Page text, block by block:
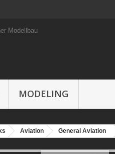
MODELING
Aviation General Aviation